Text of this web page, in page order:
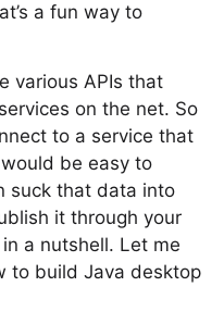
a fun way to
various APIs that
on the net. So
to a service that
be easy to
suck that data into
it through your
a nutshell. Let me
to build Java desktop